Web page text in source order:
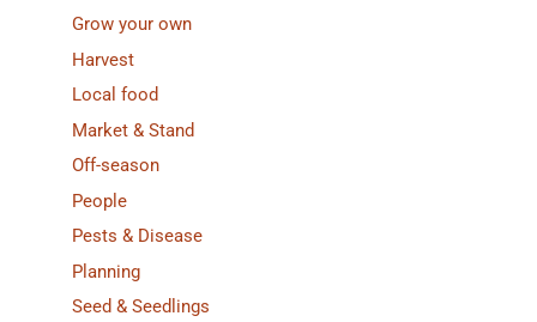
Grow your own
Harvest
Local food
Market & Stand
Off-season
People
Pests & Disease
Planning
Seed & Seedlings